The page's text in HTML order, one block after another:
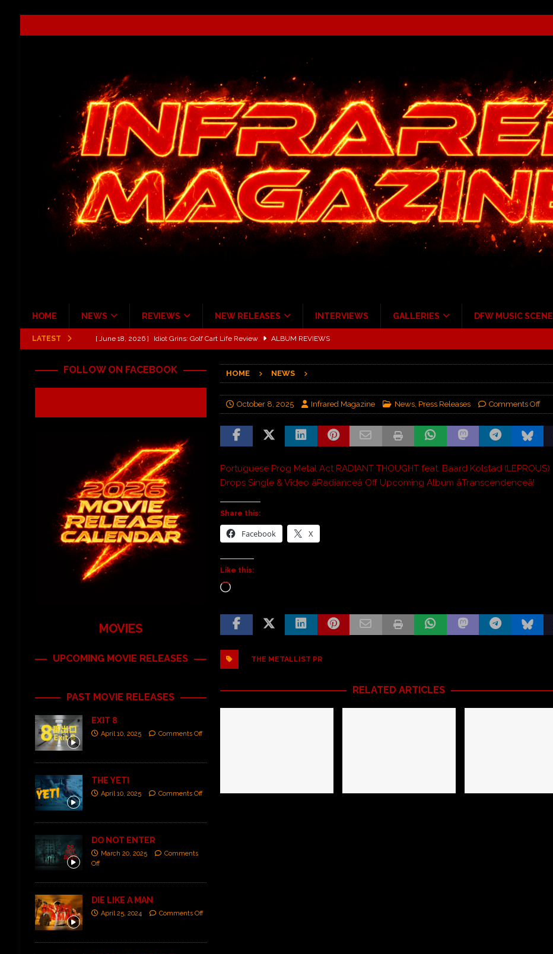
HOME NEWS REVIEWS NEW RELEASES INTERVIEWS GALLERIES DFW MUSIC SCENE
LATEST [ June 13, 2026 ] Shinedown Dance Kid Dance Act II tour at Giant Center Hershey PA.
Hardy The Country Country Tour Merriweather Post Pavilion! CONCERT REVIEWS
[ June 18, 2026 ] YUNGBLUD Brings Controlled Chaos to Irving with Help from The Warning and Emily Wolfe
[ June 18, 2026 ] Idiot Grins: Golf Cart Life Review
HOME NEWS
October 8, 2025 Infrared Magazine News, Press Releases Comments Off
Portuguese Prog Metal Act RADIANT THOUGHT feat. Baard Kolstad (LEPROUS)
Drops Single & Video âRadianceâ Off Upcoming Album âTranscendenceâ!
Share this:
Facebook X
Like this:
THE METALLIST PR
RELATED ARTICLES
FOLLOW ON FACEBOOK
MOVIES
UPCOMING MOVIE RELEASES
PAST MOVIE RELEASES
EXIT 8
April 10, 2025 Comments Off
THE YETI
April 10, 2025 Comments Off
DO NOT ENTER
March 20, 2025
Comments
Off
DIE LIKE A MAN
April 25, 2024 Comments Off